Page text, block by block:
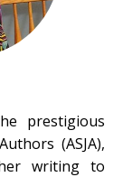
prestigious
(ASJA),
writing to